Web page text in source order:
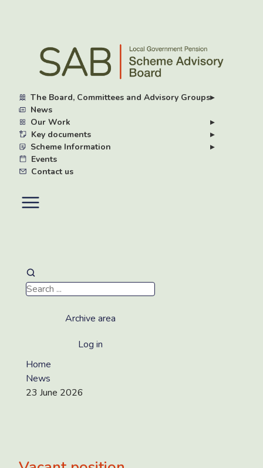
content
The Board, Committees and Advisory Groups▸
News
Our Work
▸
Key documents
▸
Scheme Information
▸
Events
Contact us
Archive area
Log in
Home
News
23 June 2026